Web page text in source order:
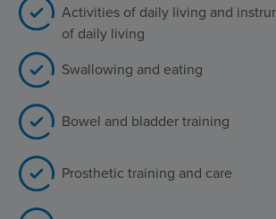
Activities of daily living and
of daily living
Swallowing and eating
Bowel and bladder training
Prosthetic training and care